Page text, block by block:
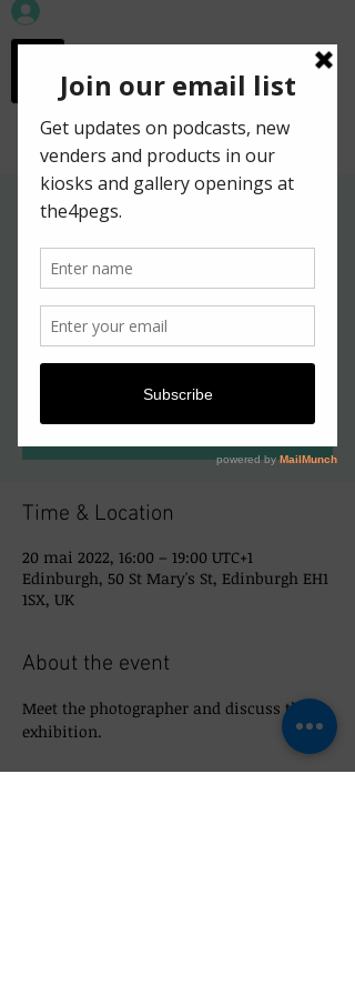
old town
Gallery Hours for
Kelpies in New York
Exhibition
ven. 20 mai
  |
Edinburgh
Tickets are not on sale
See other events
Time & Location
20 mai 2022, 16:00 – 19:00 UTC+1
Edinburgh, 50 St Mary's St, Edinburgh EH1
1SX, UK
About the event
Meet the photographer and discuss the
exhibition.